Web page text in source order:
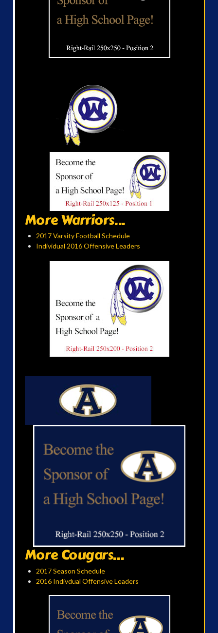
More Warriors...
2017 Varsity Football Schedule
Individual 2016 Offensive Leaders
More Cougars...
2017 Season Schedule
2016 Indivdual Offensive Leaders